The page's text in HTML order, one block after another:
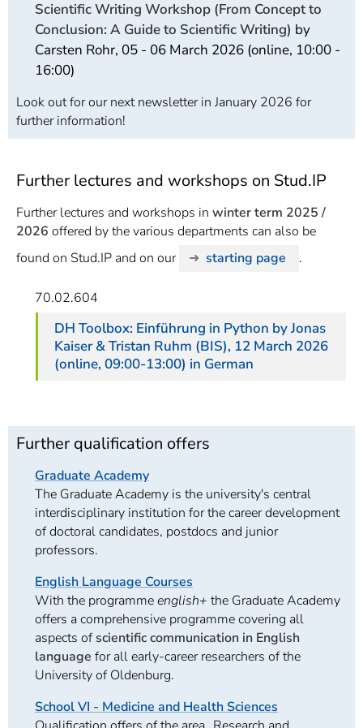
Scientific Writing Workshop (From Concept to
Conclusion: A Guide to Scientific Writing) by
Carsten Rohr, 05 - 06 March 2026 (online, 10:00 -
16:00)
Look out for our next newsletter in January 2026 for
further information!
Further lectures and workshops on Stud.IP
Further lectures and workshops in winter term 2025 /
2026 offered by the various departments can also be
found on Stud.IP and on our
starting page .
70.02.604
DH Toolbox: Einführung in Python by Jonas
Kaiser & Tristan Ruhm (BIS), 12 March 2026
(online, 09:00-13:00) in German
Further qualification offers
Graduate Academy
The Graduate Academy is the university's central
interdisciplinary institution for the career development
of doctoral candidates, postdocs and junior
professors.
English Language Courses
With the programmeenglish+ the Graduate Academy
offers a comprehensive programme covering all
aspects ofscientific communication in English
language for all early-career researchers of the
University of Oldenburg.
School VI - Medicine and Health Sciences